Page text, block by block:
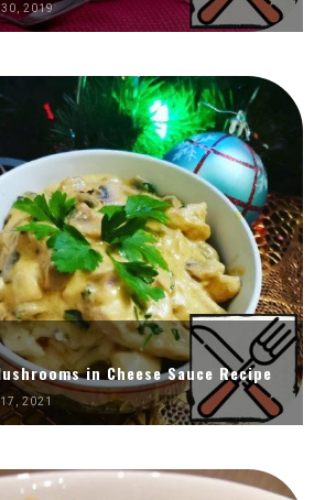
30, 2019
in Cheese Sauce Recipe
2021